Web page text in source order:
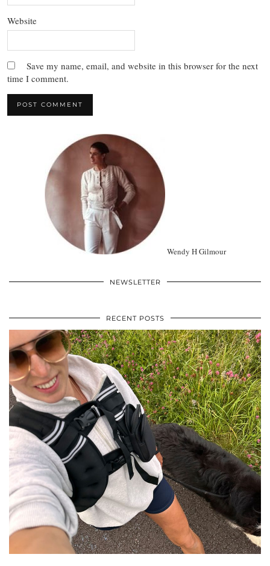
Website
Save my name, email, and website in this browser for the next
time I comment.
Wendy H Gilmour
NEWSLETTER
RECENT POSTS